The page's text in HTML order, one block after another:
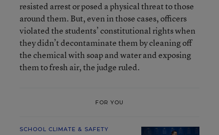
resisted arrest or posed a physical threat to those
around them. But, even in those cases, officers
violated the students’ constitutional rights when
they didn’t decontaminate them by cleaning off
the chemical with soap and water and exposing
them to fresh air, the judge ruled.
FOR YOU
SCHOOL CLIMATE & SAFETY